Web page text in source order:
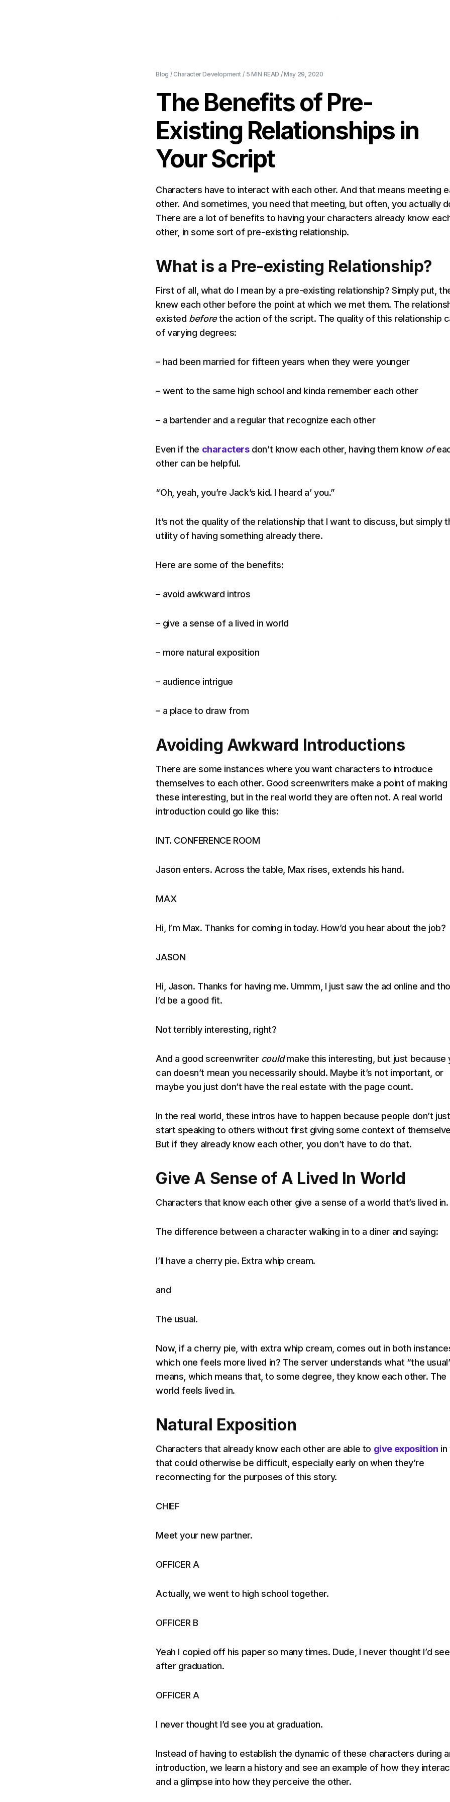
Blog / Character Development / 5 MIN READ / May 29, 2020
The Benefits of Pre-
Existing Relationships in
Your Script
Characters have to interact with each other. And that means meeting
other. And sometimes, you need that meeting, but often, you actually
There are a lot of benefits to having your characters already know
other, in some sort of pre-existing relationship.
What is a Pre-existing Relationship?
First of all, what do I mean by a pre-existing relationship? Simply put,
knew each other before the point at which we met them. The
existed beforethe action of the script. The quality of this relationship
of varying degrees:
– had been married for fifteen years when they were younger
– went to the same high school and kinda remember each other
– a bartender and a regular that recognize each other
Even if the characters don’t know each other, having them know of
other can be helpful.
“Oh, yeah, you’re Jack’s kid. I heard a’ you.”
It’s not the quality of the relationship that I want to discuss, but simply
utility of having something already there.
Here are some of the benefits:
– avoid awkward intros
– give a sense of a lived in world
– more natural exposition
– audience intrigue
– a place to draw from
Avoiding Awkward Introductions
There are some instances where you want characters to introduce
themselves to each other. Good screenwriters make a point of making
these interesting, but in the real world they are often not. A real world
introduction could go like this:
INT. CONFERENCE ROOM
Jason enters. Across the table, Max rises, extends his hand.
MAX
Hi, I’m Max. Thanks for coming in today. How’d you hear about the job?
JASON
Hi, Jason. Thanks for having me. Ummm, I just saw the ad online and
I’d be a good fit.
Not terribly interesting, right?
And a good screenwriter couldmake this interesting, but just because
can doesn’t mean you necessarily should. Maybe it’s not important, or
maybe you just don’t have the real estate with the page count.
In the real world, these intros have to happen because people don’t just
start speaking to others without first giving some context of
But if they already know each other, you don’t have to do that.
Give A Sense of A Lived In World
Characters that know each other give a sense of a world that’s lived in.
The difference between a character walking in to a diner and saying:
I’ll have a cherry pie. Extra whip cream.
and
The usual.
Now, if a cherry pie, with extra whip cream, comes out in both
which one feels more lived in? The server understands what “the
means, which means that, to some degree, they know each other. The
world feels lived in.
Natural Exposition
Characters that already know each other are able to give exposition in
that could otherwise be difficult, especially early on when they’re
reconnecting for the purposes of this story.
CHIEF
Meet your new partner.
OFFICER A
Actually, we went to high school together.
OFFICER B
Yeah I copied off his paper so many times. Dude, I never thought I’d
after graduation.
OFFICER A
I never thought I’d see you at graduation.
Instead of having to establish the dynamic of these characters during
introduction, we learn a history and see an example of how they
and a glimpse into how they perceive the other.